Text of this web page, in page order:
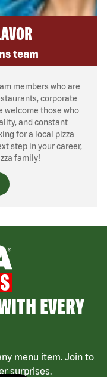
team
members who are
corporate
welcome those who
and constant
for a local pizza
step in your career,
family!
EVERY
menu item. Join to
surprises.